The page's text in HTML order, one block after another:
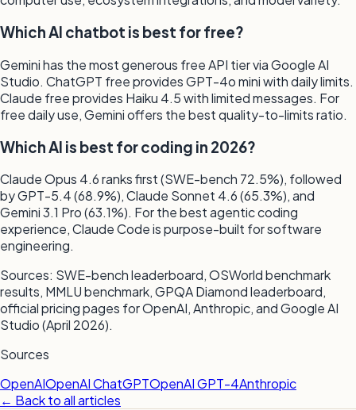
Which AI chatbot is best for free?
Gemini has the most generous free API tier via Google AI
Studio. ChatGPT free provides GPT-4o mini with daily limits.
Claude free provides Haiku 4.5 with limited messages. For
free daily use, Gemini offers the best quality-to-limits ratio.
Which AI is best for coding in 2026?
Claude Opus 4.6 ranks first (SWE-bench 72.5%), followed
by GPT-5.4 (68.9%), Claude Sonnet 4.6 (65.3%), and
Gemini 3.1 Pro (63.1%). For the best agentic coding
experience, Claude Code is purpose-built for software
engineering.
Sources: SWE-bench leaderboard, OSWorld benchmark
results, MMLU benchmark, GPQA Diamond leaderboard,
official pricing pages for OpenAI, Anthropic, and Google AI
Studio (April 2026).
Sources
OpenAIOpenAI ChatGPTOpenAI GPT-4Anthropic
← Back to all articles